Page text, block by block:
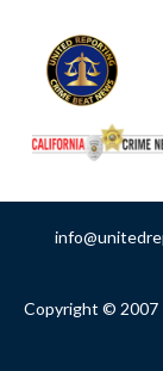
Copyright © 2007